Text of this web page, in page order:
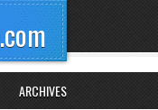
ARCHIVES